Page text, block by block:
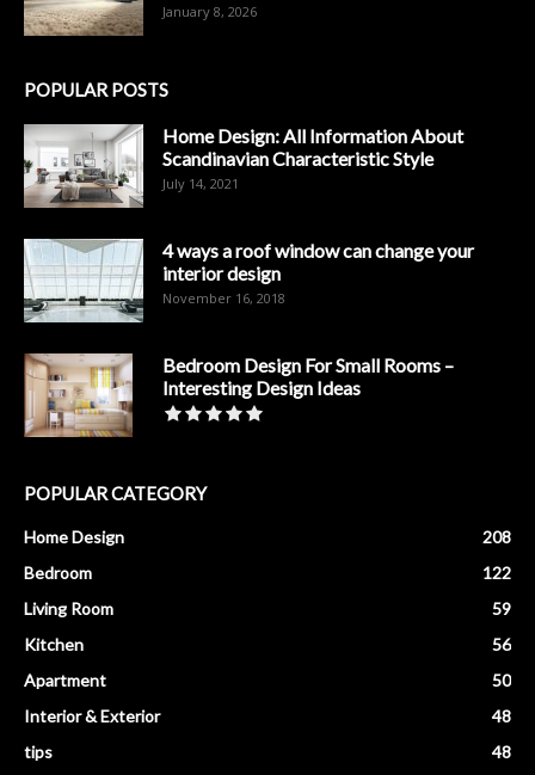
January 8, 2026
POPULAR POSTS
Home Design: All Information About
Scandinavian Characteristic Style
July 14, 2021
4 ways a roof window can change your
interior design
November 16, 2018
Bedroom Design For Small Rooms –
Interesting Design Ideas
POPULAR CATEGORY
Home Design
208
Bedroom
122
Living Room
59
Kitchen
56
Apartment
50
Interior & Exterior
48
tips
48